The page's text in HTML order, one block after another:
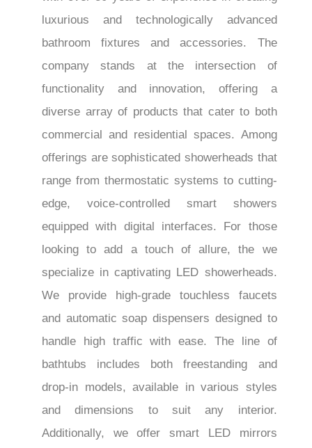
luxurious and technologically advanced
bathroom fixtures and accessories. The
company stands at the intersection of
functionality and innovation, offering a
diverse array of products that cater to both
commercial and residential spaces. Among
offerings are sophisticated showerheads that
range from thermostatic systems to cutting-
edge, voice-controlled smart showers
equipped with digital interfaces. For those
looking to add a touch of allure, the we
specialize in captivating LED showerheads.
We provide high-grade touchless faucets
and automatic soap dispensers designed to
handle high traffic with ease. The line of
bathtubs includes both freestanding and
drop-in models, available in various styles
and dimensions to suit any interior.
Additionally, we offer smart LED mirrors